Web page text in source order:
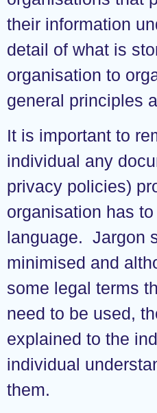
their information
detail of what is
organisation to
general principles
It is important to
individual any
privacy policies)
organisation has
language. Jargon
minimised and
some legal terms
need to be used,
explained to the
individual
them.